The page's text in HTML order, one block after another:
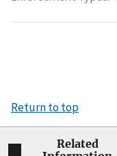
Return to top
Related